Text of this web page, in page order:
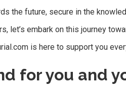
the future, secure in the
let’s embark on this journey
is here to support you
for you and